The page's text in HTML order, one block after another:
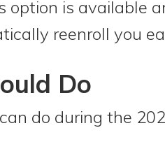
option is available
reenroll you
Do
do during the